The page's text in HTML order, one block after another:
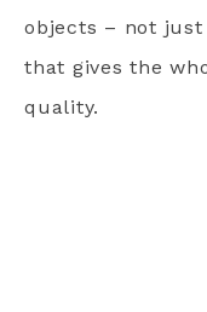
objects – not just
that gives the
quality.